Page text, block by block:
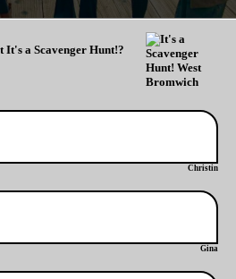
It's a Scavenger Hunt!?
Christin
Gina